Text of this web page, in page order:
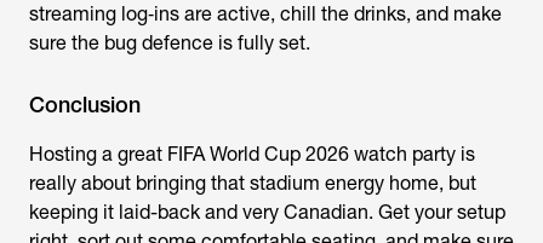
streaming log‑ins are active, chill the drinks, and make
sure the bug defence is fully set.
Conclusion
Hosting a great FIFA World Cup 2026 watch party is
really about bringing that stadium energy home, but
keeping it laid-back and very Canadian. Get your setup